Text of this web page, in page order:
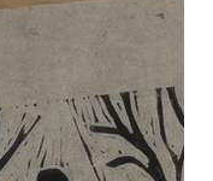
This relaxed and
perfect for beginners
experienced crafters
of the session, you'll
beautiful
decoration and the